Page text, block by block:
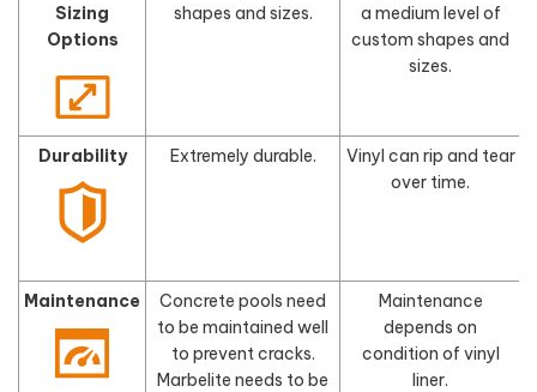
Sizing
Options
shapes and sizes.
a medium level of
custom shapes and
sizes.
Durability Extremely durable.
Vinyl can rip and tear
over time.
Maintenance
Concrete pools need
to be maintained well
to prevent cracks.
Marbelite needs to be
Maintenance
depends on
condition of vinyl
liner.